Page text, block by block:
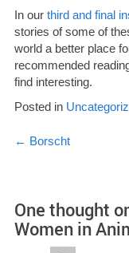
In our third and final
stories of some of
world a better place
recommended
find interesting.
Posted in
Post
← Borscht
One thought
Women in